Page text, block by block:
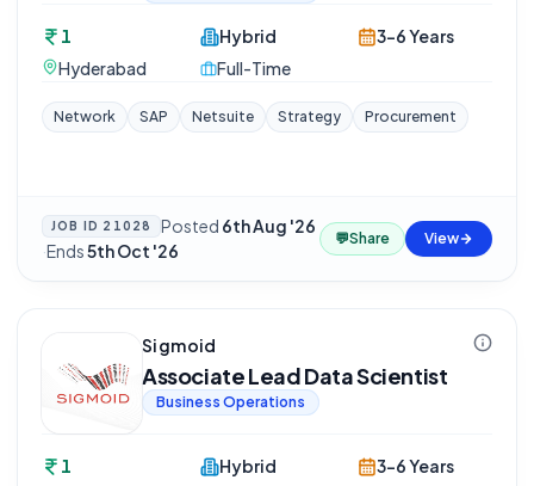
1
Hyderabad
Hybrid
Full-Time
3-6 Years
Network SAP Netsuite Strategy Procurement
JOB ID 21028 Posted 6th Aug '26
·Ends5th Oct '26
💬Share View
Sigmoid
Associate Lead Data Scientist
Business Operations
1
Hybrid
3-6 Years